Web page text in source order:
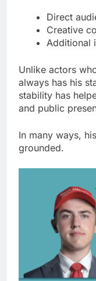
Direct
Creative
Additional
Unlike actors
always has his
stability has
and public
In many ways,
grounded.